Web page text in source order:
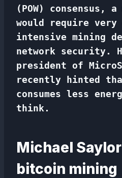
(POW) consensus,
would require very
intensive mining
network security.
president of
recently hinted
consumes less
think.
Michael
bitcoin mining